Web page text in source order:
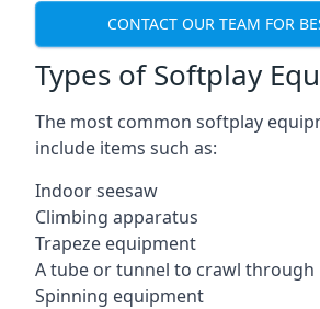
CONTACT OUR TEAM FOR
Types of Softplay
The most common softplay
include items such as:
Indoor seesaw
Climbing apparatus
Trapeze equipment
A tube or tunnel to crawl through
Spinning equipment